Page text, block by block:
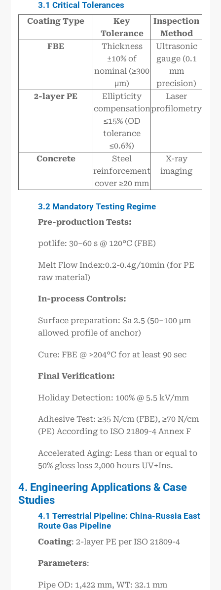
3.1 Critical Tolerances
Coating Type
Key
Tolerance
Inspection
Method
FBE
Thickness
±10% of
nominal (≥300
μm)
Ultrasonic
gauge (0.1
mm
precision)
2-layer PE
Ellipticity
compensation
≤15% (OD
tolerance
≤0.6%)
Laser
profilometry
Concrete
Steel
reinforcement
cover ≥20 mm
X-ray
imaging
3.2 Mandatory Testing Regime
Pre-production Tests:
potlife: 30–60 s @ 120°C (FBE)
Melt Flow Index:0.2-0.4g/10min (for PE
raw material)
In-process Controls:
Surface preparation: Sa 2.5 (50–100 μm
allowed profile of anchor)
Cure: FBE @ >204°C for at least 90 sec
Final Verification:
Holiday Detection: 100% @ 5.5 kV/mm
Adhesive Test: ≥35 N/cm (FBE), ≥70 N/cm
(PE) According to ISO 21809-4 Annex F
Accelerated Aging: Less than or equal to
50% gloss loss 2,000 hours UV+Ins.
4. Engineering Applications & Case
Studies
4.1 Terrestrial Pipeline: China-Russia East
Route Gas Pipeline
Coating: 2-layer PE per ISO 21809-4
Parameters:
Pipe OD: 1,422 mm, WT: 32.1 mm